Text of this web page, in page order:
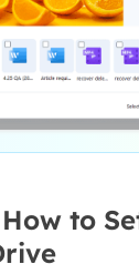
to